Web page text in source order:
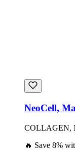
NeoCell,
COLLAGEN,
🔥 Save 8%